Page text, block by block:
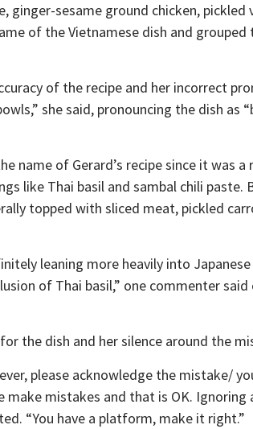
ginger-sesame ground chicken, pickled
of the Vietnamese dish and
of the recipe and her incorrect
she said, pronouncing the dish as
name of Gerard’s recipe since it was a
like Thai basil and sambal chili paste.
topped with sliced meat, pickled
leaning more heavily into
of Thai basil,” one commenter
the dish and her silence around the
please acknowledge the mistake/
make mistakes and that is OK. Ignoring
“You have a platform, make it right.”